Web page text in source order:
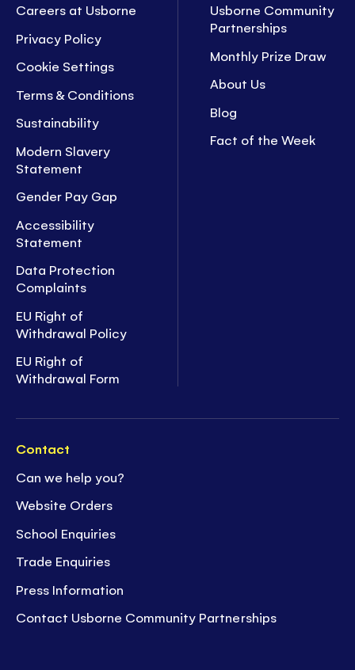
Careers at Usborne
Privacy Policy
Cookie Settings
Terms & Conditions
Sustainability
Modern Slavery
Statement
Gender Pay Gap
Accessibility
Statement
Data Protection
Complaints
EU Right of
Withdrawal Policy
EU Right of
Withdrawal Form
Usborne Community
Partnerships
Monthly Prize Draw
About Us
Blog
Fact of the Week
Contact
Can we help you?
Website Orders
School Enquiries
Trade Enquiries
Press Information
Contact Usborne Community Partnerships